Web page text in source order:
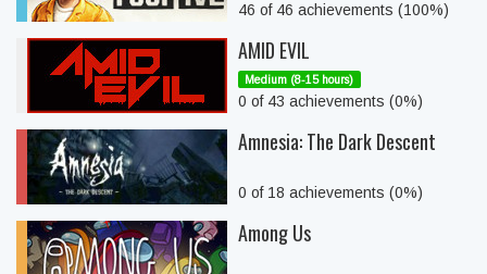
46 of 46 achievements (100%)
AMID EVIL
Medium (8-15 hours)
0 of 43 achievements (0%)
Amnesia: The Dark Descent
0 of 18 achievements (0%)
Among Us